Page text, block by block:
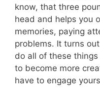
know, that three
head and helps you
memories, paying
problems. It turns
do all of these
to become more
have to engage